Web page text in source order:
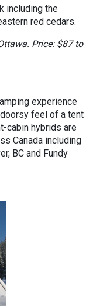
including the
red cedars.
Price: $87 to
experience
feel of a tent
cabin hybrids are
Canada including
BC and Fundy